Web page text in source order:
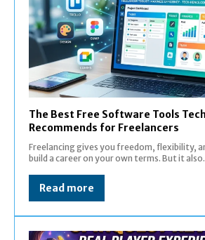
The Best Free Software Tools
Recommends for Freelancers
Freelancing gives you freedom, flexibility,
build a career on your own terms. But it
Read more